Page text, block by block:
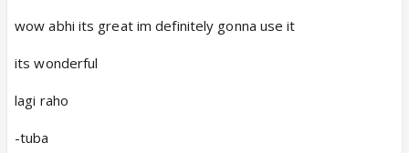
wow abhi its great im definitely gonna use it
its wonderful
lagi raho
-tuba